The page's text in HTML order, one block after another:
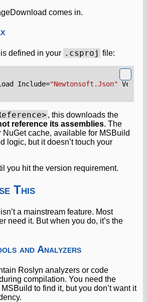
comes in.
defined in your .csproj file:
Include="Newtonsoft.Json"
, this downloads the
reference its assemblies. The
NuGet cache, available for MSBuild
logic, but it doesn’t touch your
you hit the version requirement.
This
a mainstream feature. Most
need it. But when you do, it’s the
and Analyzers
Roslyn analyzers or code
compilation. You need the
to find it, but you don’t want it